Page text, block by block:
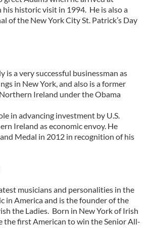
historic visit in 1994. He is also a
of the New York City St. Patrick’s Day
is a very successful businessman as
in New York, and also is a former
Ireland under the Obama
in advancing investment by U.S.
Ireland as economic envoy. He
Medal in 2012 in recognition of his
musicians and personalities in the
in America and is the founder of the
the Ladies. Born in New York of Irish
the first American to win the Senior All-